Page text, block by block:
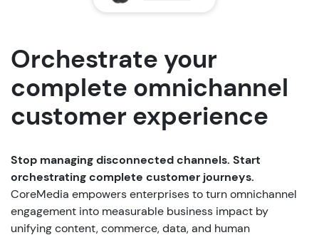
Orchestrate your
complete omnichannel
customer experience
Stop managing disconnected channels. Start
orchestrating complete customer journeys.
CoreMedia empowers enterprises to turn omnichannel
engagement into measurable business impact by
unifying content, commerce, data, and human